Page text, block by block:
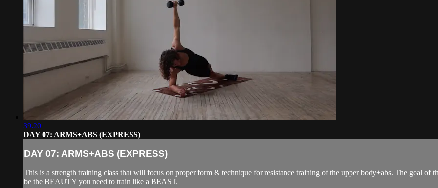
39:20
DAY 07: ARMS+ABS (EXPRESS)
DAY 07: ARMS+ABS (EXPRESS)
This is a strength training class that will focus on proper form & technique for resistance training of the upper body+abs. The goal of
be the BEAUTY you need to train like a BEAST.